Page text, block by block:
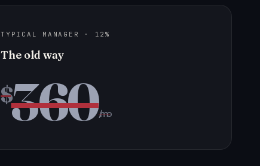
TYPICAL MANAGER · 12%
The old way
$360/mo